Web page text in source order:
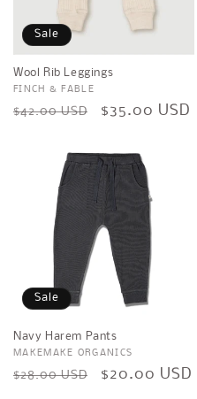
Sale
Wool Rib Leggings
Vendor:
FINCH & FABLE
Regular
$42.00 USD
Sale
$35.00 USD
Sale
Navy Harem Pants
Vendor:
MAKEMAKE ORGANICS
Regular
$28.00 USD
Sale
$20.00 USD